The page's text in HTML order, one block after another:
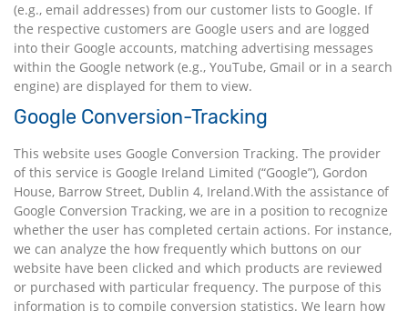
(e.g., email addresses) from our customer lists to Google. If
the respective customers are Google users and are logged
into their Google accounts, matching advertising messages
within the Google network (e.g., YouTube, Gmail or in a search
engine) are displayed for them to view.
Google Conversion-Tracking
This website uses Google Conversion Tracking. The provider
of this service is Google Ireland Limited (“Google”), Gordon
House, Barrow Street, Dublin 4, Ireland.With the assistance of
Google Conversion Tracking, we are in a position to recognize
whether the user has completed certain actions. For instance,
we can analyze the how frequently which buttons on our
website have been clicked and which products are reviewed
or purchased with particular frequency. The purpose of this
information is to compile conversion statistics. We learn how